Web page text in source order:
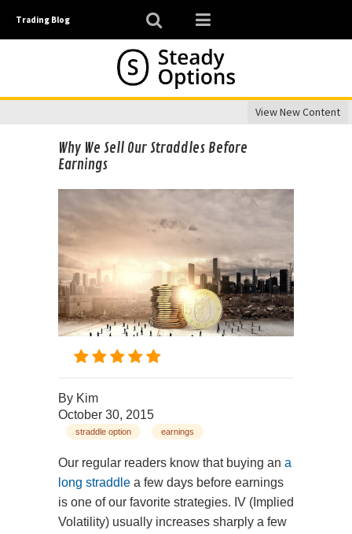
Trading Blog
View New Content
Why We Sell Our Straddles Before
Earnings
By Kim
October 30, 2015
straddle option earnings
Our regular readers know that buying an a
long straddle a few days before earnings
is one of our favorite strategies. IV (Implied
Volatility) usually increases sharply a few